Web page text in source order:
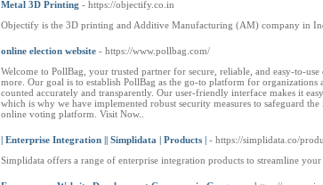
Metal 3D Printing - https://objectify.co.in
Objectify is the 3D printing and Additive Manufacturing (AM) company in
online election website - https://www.pollbag.com/
Welcome to PollBag, your trusted partner for secure, reliable, and easy-to-
more. Our goal is to establish PollBag as the go-to platform for
counted accurately and transparently. Our user-friendly interface makes it
which is why we have implemented robust security measures to safeguard
online voting platform. Visit Now..
| Enterprise Integration || Simplidata | Products | - https://simplidata.co/
Simplidata offers a range of enterprise integration products to streamline